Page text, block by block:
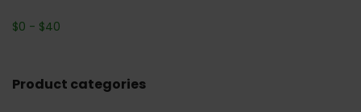
$0 - $40
Product categories